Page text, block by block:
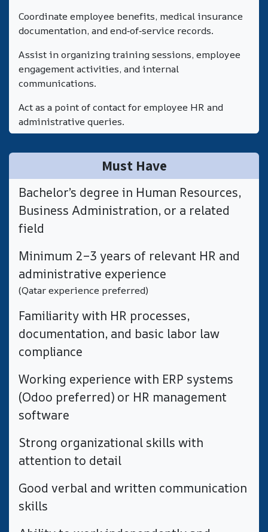
Coordinate employee benefits, medical insurance
documentation, and end‑of‑service records.
Assist in organizing training sessions, employee
engagement activities, and internal
communications.
Act as a point of contact for employee HR and
administrative queries.
Must Have
Bachelor’s degree in Human Resources,
Business Administration, or a related
field
​Minimum 2–3 years of relevant HR and
administrative experience
(Qatar experience preferred)
​Familiarity with HR processes,
documentation, and basic labor law
compliance
​Working experience with ERP systems
(Odoo preferred) or HR management
software
​Strong organizational skills with
attention to detail
Good verbal and written communication
skills